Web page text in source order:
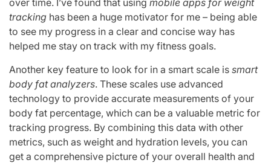
tracking has been a huge motivator for me – being able
to see my progress in a clear and concise way has
helped me stay on track with my fitness goals.
Another key feature to look for in a smart scale is smart
body fat analyzers. These scales use advanced
technology to provide accurate measurements of your
body fat percentage, which can be a valuable metric for
tracking progress. By combining this data with other
metrics, such as weight and hydration levels, you can
get a comprehensive picture of your overall health and